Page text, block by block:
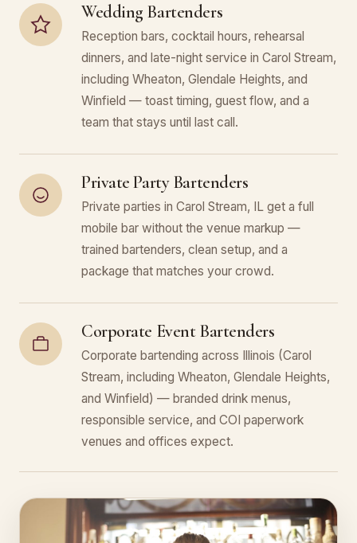
Wedding Bartenders
Reception bars, cocktail hours, rehearsal
dinners, and late-night service in Carol Stream,
including Wheaton, Glendale Heights, and
Winfield — toast timing, guest flow, and a
team that stays until last call.
Private Party Bartenders
Private parties in Carol Stream, IL get a full
mobile bar without the venue markup —
trained bartenders, clean setup, and a
package that matches your crowd.
Corporate Event Bartenders
Corporate bartending across Illinois (Carol
Stream, including Wheaton, Glendale Heights,
and Winfield) — branded drink menus,
responsible service, and COI paperwork
venues and offices expect.